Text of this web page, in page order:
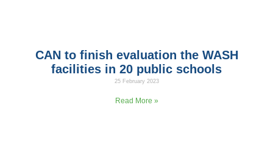
CAN to finish evaluation the WASH
facilities in 20 public schools
25 February 2023
Read More »